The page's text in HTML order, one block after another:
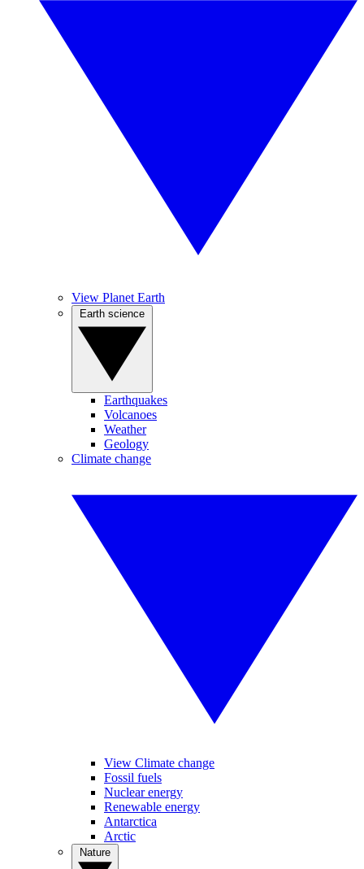
View Planet Earth
Earthquakes
Volcanoes
Weather
Geology
Climate change
View Climate change
Fossil fuels
Nuclear energy
Renewable energy
Antarctica
Arctic